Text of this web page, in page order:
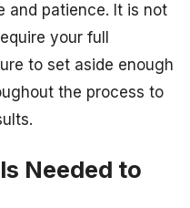
and patience. It is not
your full
to set aside enough
the process to
Needed to